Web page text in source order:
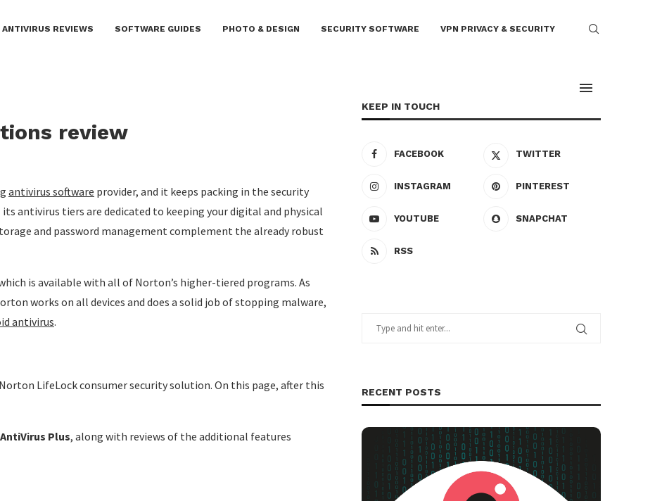
ANTIVIRUS REVIEWS SOFTWARE GUIDES PHOTO & DESIGN SECURITY SOFTWARE VPN PRIVACY & SECURITY
review
antivirus software provider, and it keeps packing in the security
antivirus tiers are dedicated to keeping your digital and physical
and password management complement the already robust
is available with all of Norton’s higher-tiered programs. As
works on all devices and does a solid job of stopping malware,
antivirus.
LifeLock consumer security solution. On this page, after this
Plus, along with reviews of the additional features
KEEP IN TOUCH
FACEBOOK TWITTER
INSTAGRAM PINTEREST
YOUTUBE SNAPCHAT
RSS
RECENT POSTS